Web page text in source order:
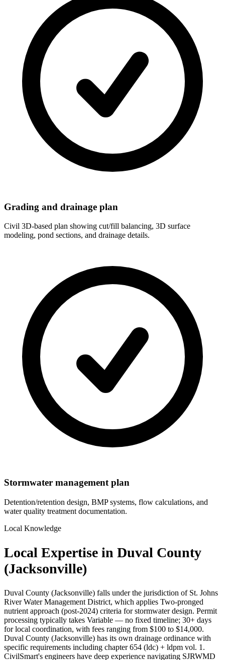
Grading and drainage plan
Civil 3D-based plan showing cut/fill balancing, 3D surface
modeling, pond sections, and drainage details.
Stormwater management plan
Detention/retention design, BMP systems, flow calculations, and
water quality treatment documentation.
Local Knowledge
Local Expertise in Duval County
(Jacksonville)
Duval County (Jacksonville) falls under the jurisdiction of St. Johns
River Water Management District, which applies Two-pronged
nutrient approach (post-2024) criteria for stormwater design. Permit
processing typically takes Variable — no fixed timeline; 30+ days
for local coordination, with fees ranging from $100 to $14,000.
Duval County (Jacksonville) has its own drainage ordinance with
specific requirements including chapter 654 (ldc) + ldpm vol. 1.
CivilSmart's engineers have deep experience navigating SJRWMD